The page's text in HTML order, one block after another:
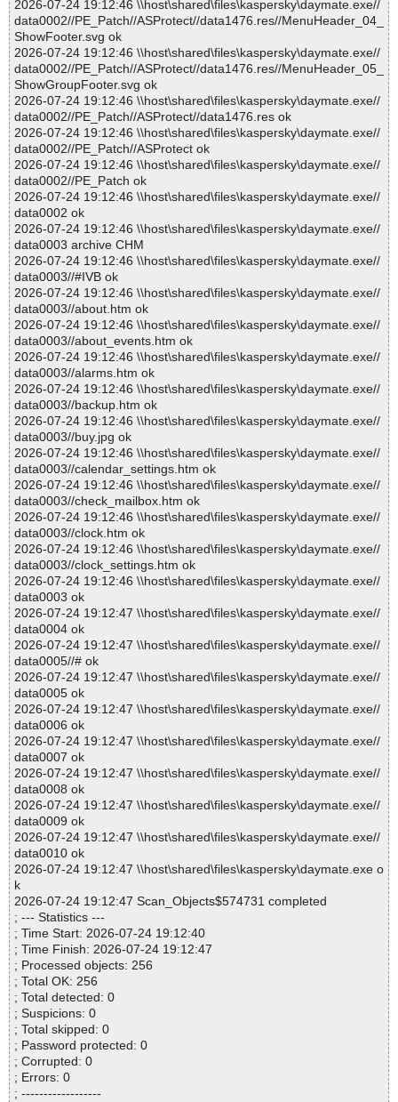
2026-07-24 19:12:46 \\host\shared\files\kaspersky\daymate.exe//
data0002//PE_Patch//ASProtect//data1476.res//MenuHeader_04_
ShowFooter.svg ok
2026-07-24 19:12:46 \\host\shared\files\kaspersky\daymate.exe//
data0002//PE_Patch//ASProtect//data1476.res//MenuHeader_05_
ShowGroupFooter.svg ok
2026-07-24 19:12:46 \\host\shared\files\kaspersky\daymate.exe//
data0002//PE_Patch//ASProtect//data1476.res ok
2026-07-24 19:12:46 \\host\shared\files\kaspersky\daymate.exe//
data0002//PE_Patch//ASProtect ok
2026-07-24 19:12:46 \\host\shared\files\kaspersky\daymate.exe//
data0002//PE_Patch ok
2026-07-24 19:12:46 \\host\shared\files\kaspersky\daymate.exe//
data0002 ok
2026-07-24 19:12:46 \\host\shared\files\kaspersky\daymate.exe//
data0003 archive CHM
2026-07-24 19:12:46 \\host\shared\files\kaspersky\daymate.exe//
data0003//#IVB ok
2026-07-24 19:12:46 \\host\shared\files\kaspersky\daymate.exe//
data0003//about.htm ok
2026-07-24 19:12:46 \\host\shared\files\kaspersky\daymate.exe//
data0003//about_events.htm ok
2026-07-24 19:12:46 \\host\shared\files\kaspersky\daymate.exe//
data0003//alarms.htm ok
2026-07-24 19:12:46 \\host\shared\files\kaspersky\daymate.exe//
data0003//backup.htm ok
2026-07-24 19:12:46 \\host\shared\files\kaspersky\daymate.exe//
data0003//buy.jpg ok
2026-07-24 19:12:46 \\host\shared\files\kaspersky\daymate.exe//
data0003//calendar_settings.htm ok
2026-07-24 19:12:46 \\host\shared\files\kaspersky\daymate.exe//
data0003//check_mailbox.htm ok
2026-07-24 19:12:46 \\host\shared\files\kaspersky\daymate.exe//
data0003//clock.htm ok
2026-07-24 19:12:46 \\host\shared\files\kaspersky\daymate.exe//
data0003//clock_settings.htm ok
2026-07-24 19:12:46 \\host\shared\files\kaspersky\daymate.exe//
data0003 ok
2026-07-24 19:12:47 \\host\shared\files\kaspersky\daymate.exe//
data0004 ok
2026-07-24 19:12:47 \\host\shared\files\kaspersky\daymate.exe//
data0005//# ok
2026-07-24 19:12:47 \\host\shared\files\kaspersky\daymate.exe//
data0005 ok
2026-07-24 19:12:47 \\host\shared\files\kaspersky\daymate.exe//
data0006 ok
2026-07-24 19:12:47 \\host\shared\files\kaspersky\daymate.exe//
data0007 ok
2026-07-24 19:12:47 \\host\shared\files\kaspersky\daymate.exe//
data0008 ok
2026-07-24 19:12:47 \\host\shared\files\kaspersky\daymate.exe//
data0009 ok
2026-07-24 19:12:47 \\host\shared\files\kaspersky\daymate.exe//
data0010 ok
2026-07-24 19:12:47 \\host\shared\files\kaspersky\daymate.exe o
k
2026-07-24 19:12:47 Scan_Objects$574731 completed
; --- Statistics ---
; Time Start: 2026-07-24 19:12:40
; Time Finish: 2026-07-24 19:12:47
; Processed objects: 256
; Total OK: 256
; Total detected: 0
; Suspicions: 0
; Total skipped: 0
; Password protected: 0
; Corrupted: 0
; Errors: 0
; ------------------